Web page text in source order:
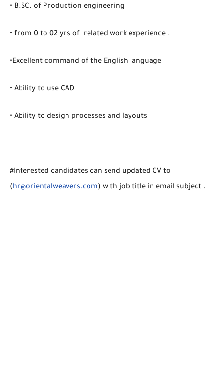
• B.SC. of Production engineering
• from 0 to 02 yrs of related work experience .
•Excellent command of the English language
• Ability to use CAD
• Ability to design processes and layouts
#Interested candidates can send updated CV to
(hr@orientalweavers.com) with job title in email subject .